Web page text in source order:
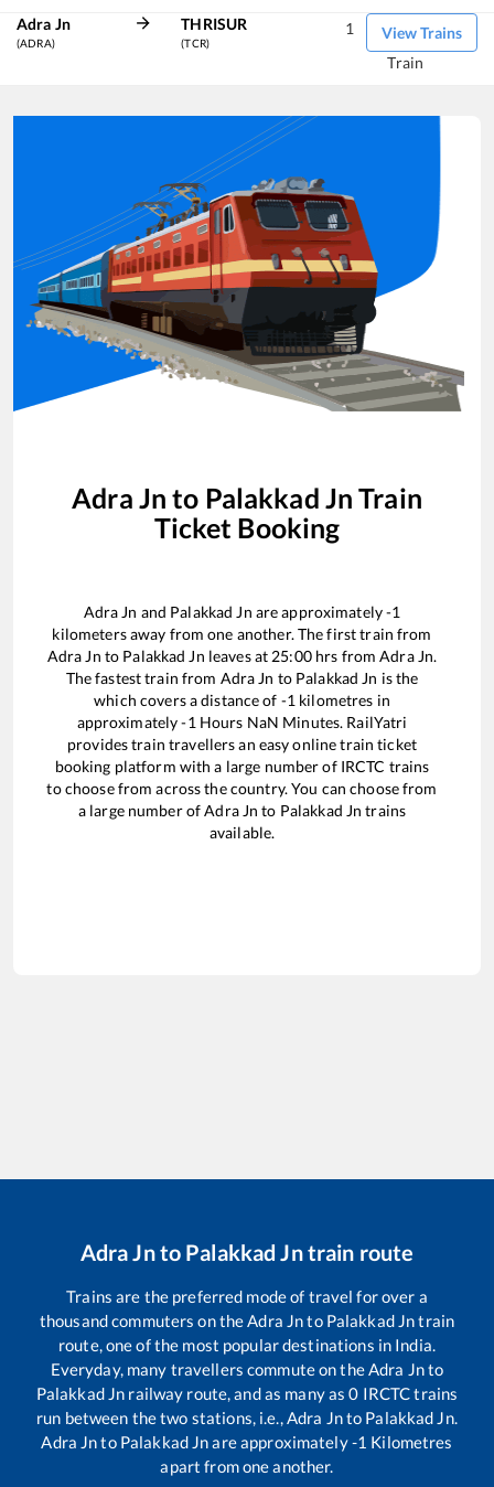
Adra Jn
(ADRA)
THRISUR
(TCR)
View Trains
1
Train
Adra Jn to Palakkad Jn Train
Ticket Booking
Adra Jn and Palakkad Jn are approximately-1
kilometers away from one another. The first train from
Adra Jn to Palakkad Jn leaves at 25:00hrs fromAdra Jn.
The fastest train from Adra Jn to Palakkad Jn is the
which covers a distance of -1 kilometres in
approximately-1 Hours NaN Minutes. RailYatri
provides train travellers an easy online train ticket
booking platform with a large number of IRCTC trains
to choose from across the country. You can choose from
a large number ofAdra Jn to Palakkad Jn trains
available.
Adra Jnto Palakkad Jntrain route
Trains are the preferred mode of travel for over a
thousand commuters on theAdra Jnto Palakkad Jntrain
route, one of the most popular destinations in India.
Everyday, many travellers commute on theAdra Jnto
Palakkad Jn railway route, and as many as0 IRCTC trains
run between the two stations, i.e.,Adra Jnto Palakkad Jn.
Adra Jnto Palakkad Jnare approximately-1 Kilometres
apart from one another.